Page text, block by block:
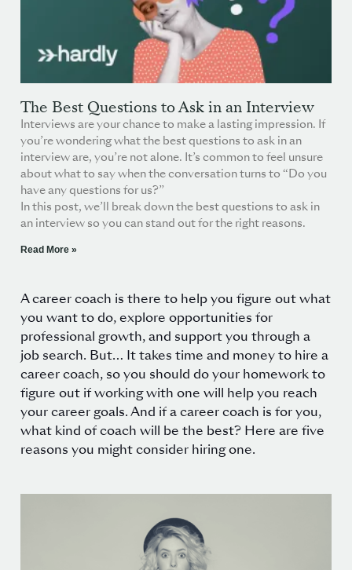
The Best Questions to Ask in an Interview
Interviews are your chance to make a lasting impression. If
you’re wondering what the best questions to ask in an
interview are, you’re not alone. It’s common to feel unsure
about what to say when the conversation turns to “Do you
have any questions for us?”
In this post, we’ll break down the best questions to ask in
an interview so you can stand out for the right reasons.
Read More »
A career coach is there to help you figure out what
you want to do, explore opportunities for
professional growth, and support you through a
job search. But… It takes time and money to hire a
career coach, so you should do your homework to
figure out if working with one will help you reach
your career goals. And if a career coach is for you,
what kind of coach will be the best? Here are five
reasons you might consider hiring one.